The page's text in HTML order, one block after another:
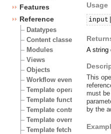
Features
Reference
Datatypes
Content classes
Modules
Views
Objects
Workflow events
Template operators
Template functions
Template control
Template override
Template fetch functions
Usage
A string
This
must
by the